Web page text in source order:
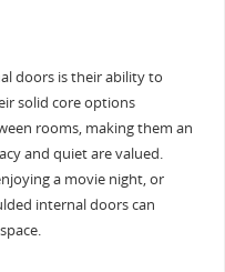
doors is their ability to
solid core options
rooms, making them an
and quiet are valued.
a movie night, or
internal doors can